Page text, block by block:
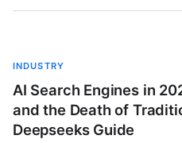
INDUSTRY
AI Search Engines in
and the Death of
Deepseeks Guide